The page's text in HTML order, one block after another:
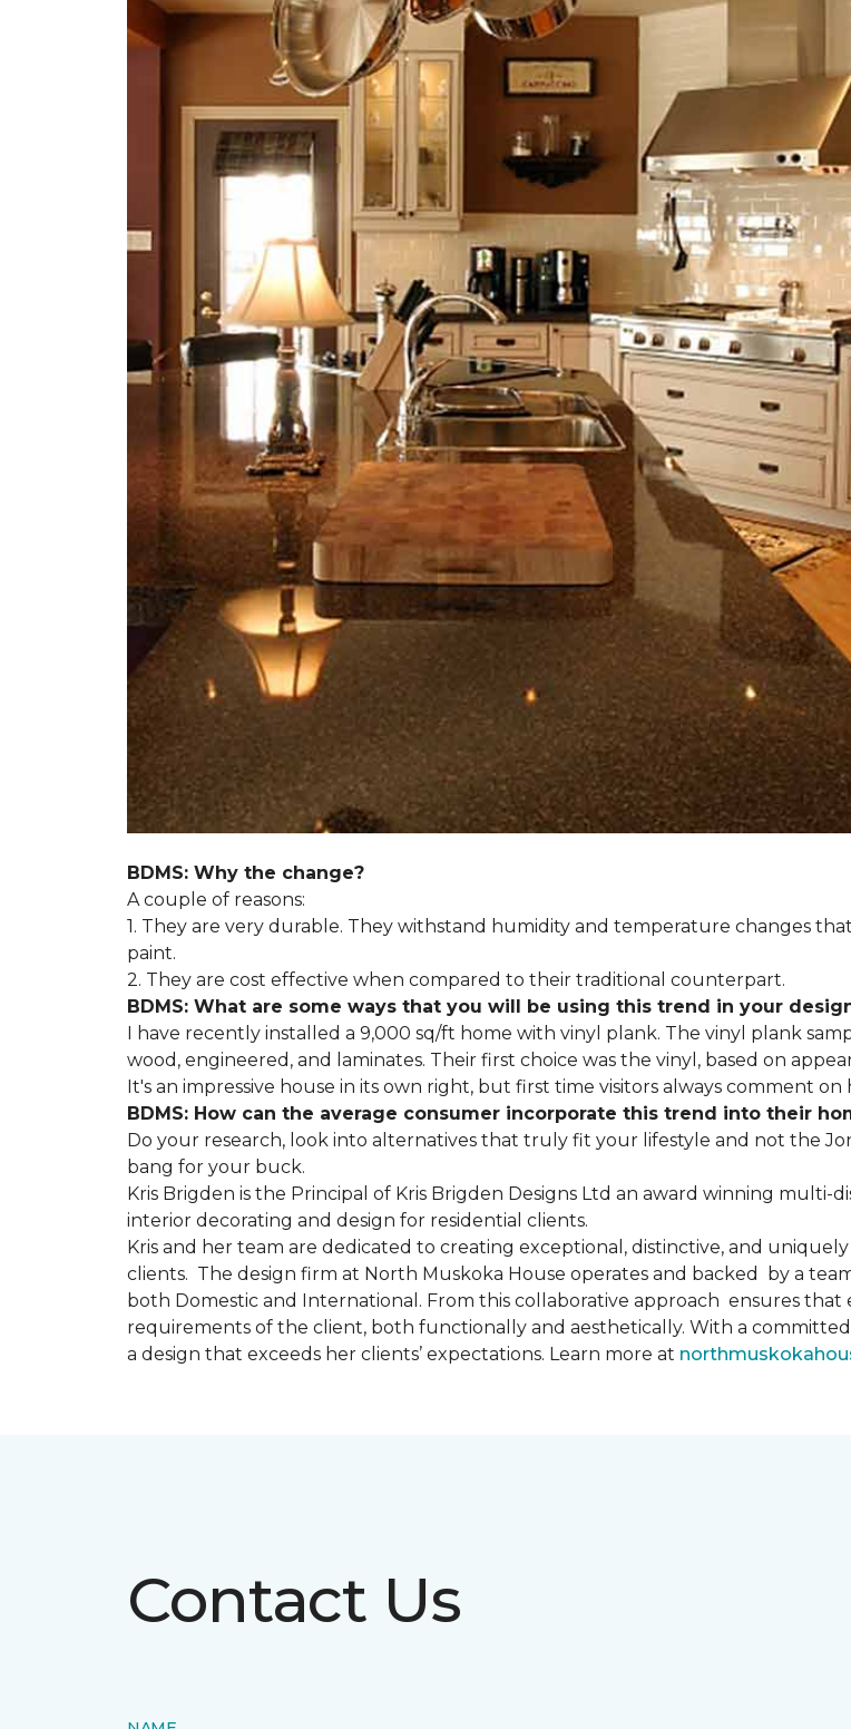
BDMS: Why the change?
A couple of reasons:
1. They are very durable. They withstand humidity and temperature changes
paint.
2. They are cost effective when compared to their traditional counterpart.
BDMS: What are some ways that you will be using this trend in your
I have recently installed a 9,000 sq/ft home with vinyl plank. The vinyl plank
wood, engineered, and laminates. Their first choice was the vinyl, based on
It's an impressive house in its own right, but first time visitors always comment
BDMS: How can the average consumer incorporate this trend into their
Do your research, look into alternatives that truly fit your lifestyle and not the
bang for your buck.
Kris Brigden is the Principal of Kris Brigden Designs Ltd an award winning multi-
interior decorating and design for residential clients.
Kris and her team are dedicated to creating exceptional, distinctive, and
clients. The design firm at North Muskoka House operates and backed by a
both Domestic and International. From this collaborative approach ensures
requirements of the client, both functionally and aesthetically. With a
a design that exceeds her clients’ expectations. Learn more at
Contact Us